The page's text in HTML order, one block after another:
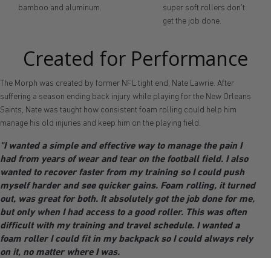
bamboo and aluminum.
super soft rollers don't
get the job done.
Created for Performance
The Morph was created by former NFL tight end, Nate Lawrie. After
suffering a season ending back injury while playing for the New Orleans
Saints, Nate was taught how consistent foam rolling could help him
manage his old injuries and keep him on the playing field.
"I wanted a simple and effective way to manage the pain I
had from years of wear and tear on the football field. I also
wanted to recover faster from my training so I could push
myself harder and see quicker gains. Foam rolling, it turned
out, was great for both. It absolutely got the job done for me,
but only when I had access to a good roller. This was often
difficult with my training and travel schedule. I wanted a
foam roller I could fit in my backpack so I could always rely
on it, no matter where I was.